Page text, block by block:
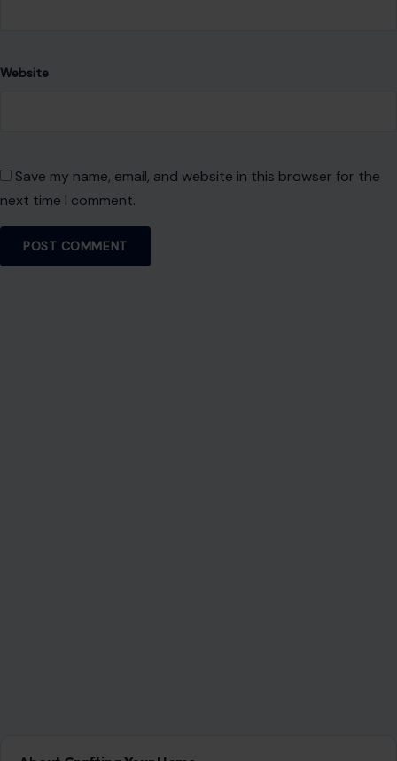
Website
Save my name, email, and website in this browser for the
next time I comment.